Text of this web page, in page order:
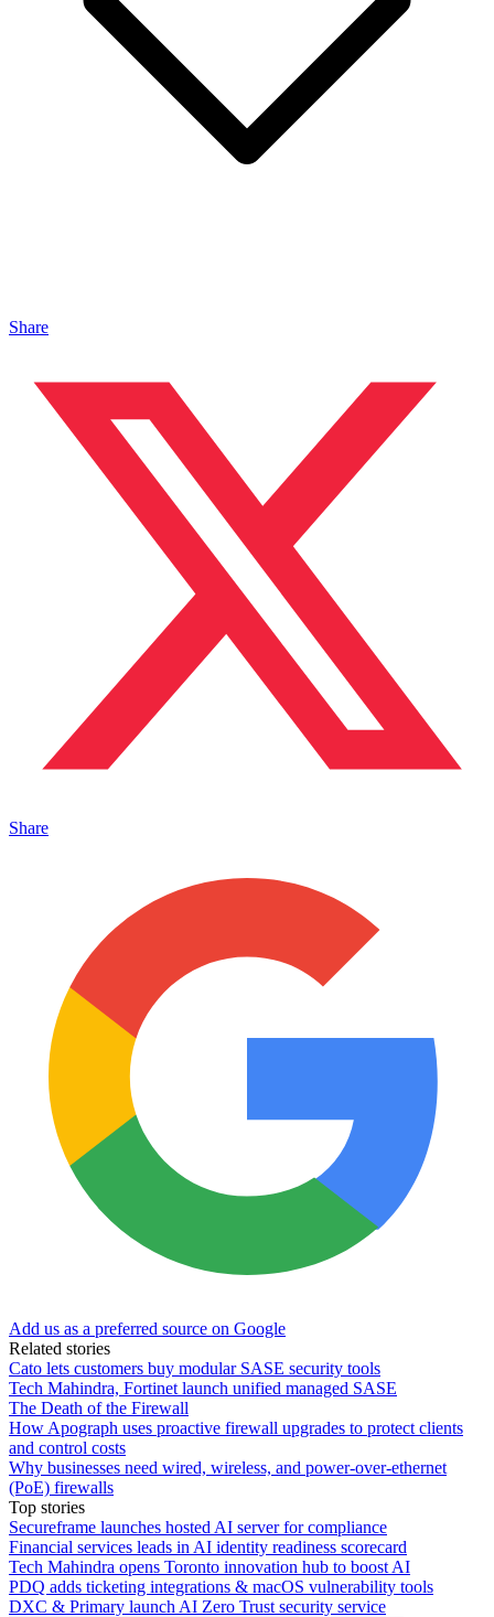
Share
Share
Add us as a preferred source on Google
Related stories
Cato lets customers buy modular SASE security tools
Tech Mahindra, Fortinet launch unified managed SASE
The Death of the Firewall
How Apograph uses proactive firewall upgrades to protect clients
and control costs
Why businesses need wired, wireless, and power-over-ethernet
(PoE) firewalls
Top stories
Secureframe launches hosted AI server for compliance
Financial services leads in AI identity readiness scorecard
Tech Mahindra opens Toronto innovation hub to boost AI
PDQ adds ticketing integrations & macOS vulnerability tools
DXC & Primary launch AI Zero Trust security service